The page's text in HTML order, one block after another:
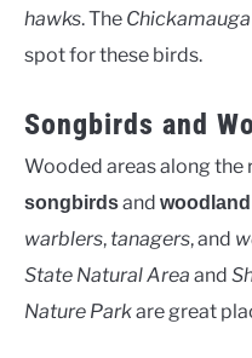
hawks. The
spot for these birds.
Songbirds and
Wooded areas along
songbirdsand
warblers, tanagers, and
State Natural Area and
Nature Parkare great